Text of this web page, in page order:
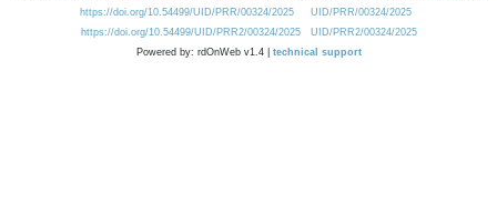
https://doi.org/10.54499/UID/PRR/00324/2025
UID/PRR/00324/2025
https://doi.org/10.54499/UID/PRR2/00324/2025
UID/PRR2/00324/2025
Powered by: rdOnWeb v1.4 | technical support